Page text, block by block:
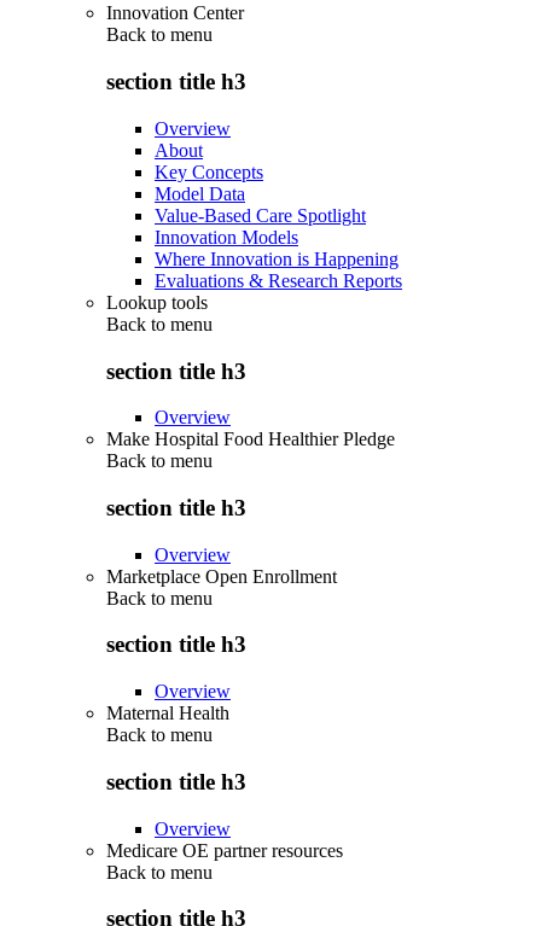
Innovation Center
Back to menu
section title h3
Overview
About
Key Concepts
Model Data
Value-Based Care Spotlight
Innovation Models
Where Innovation is Happening
Evaluations & Research Reports
Lookup tools
Back to menu
section title h3
Overview
Make Hospital Food Healthier Pledge
Back to menu
section title h3
Overview
Marketplace Open Enrollment
Back to menu
section title h3
Overview
Maternal Health
Back to menu
section title h3
Overview
Medicare OE partner resources
Back to menu
section title h3